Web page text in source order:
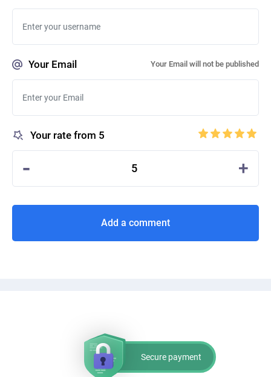
Your Email Your Email will not be published
Your rate from 5
- 5 +
Add a comment
Secure payment